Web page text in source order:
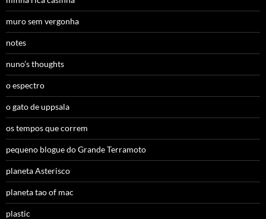
muro sem vergonha
notes
nuno’s thoughts
o espectro
o gato de uppsala
os tempos que correm
pequeno blogue do Grande Terramoto
planeta Asterisco
planeta tao of mac
plastic